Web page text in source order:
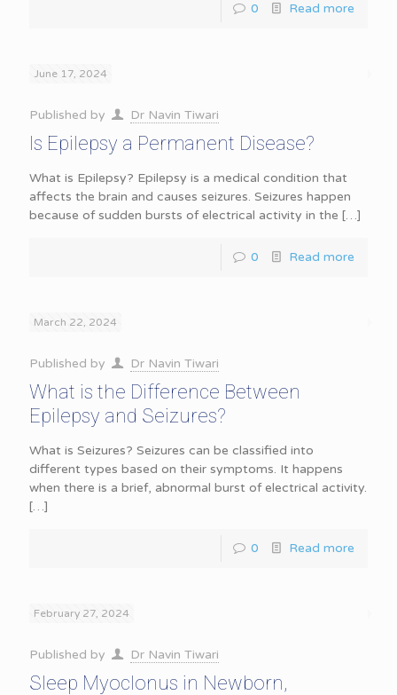
0 Read more
June 17, 2024
Published by Dr Navin Tiwari
Is Epilepsy a Permanent Disease?
What is Epilepsy? Epilepsy is a medical condition that
affects the brain and causes seizures. Seizures happen
because of sudden bursts of electrical activity in the […]
0 Read more
March 22, 2024
Published by Dr Navin Tiwari
What is the Difference Between
Epilepsy and Seizures?
What is Seizures? Seizures can be classified into
different types based on their symptoms. It happens
when there is a brief, abnormal burst of electrical activity.
[…]
0 Read more
February 27, 2024
Published by Dr Navin Tiwari
Sleep Myoclonus in Newborn,